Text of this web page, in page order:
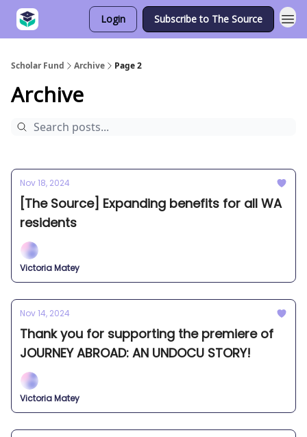
Login Subscribe to The Source
Scholar Fund Archive Page 2
Archive
Nov 18, 2024
[The Source] Expanding benefits for all WA
residents
Victoria Matey
Nov 14, 2024
Thank you for supporting the premiere of
JOURNEY ABROAD: AN UNDOCU STORY!
Victoria Matey